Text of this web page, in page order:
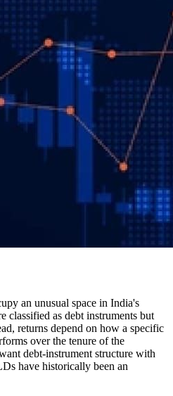
an unusual space in India's
classified as debt instruments but
returns depend on how a specific
over the tenure of the
debt-instrument structure with
have historically been an